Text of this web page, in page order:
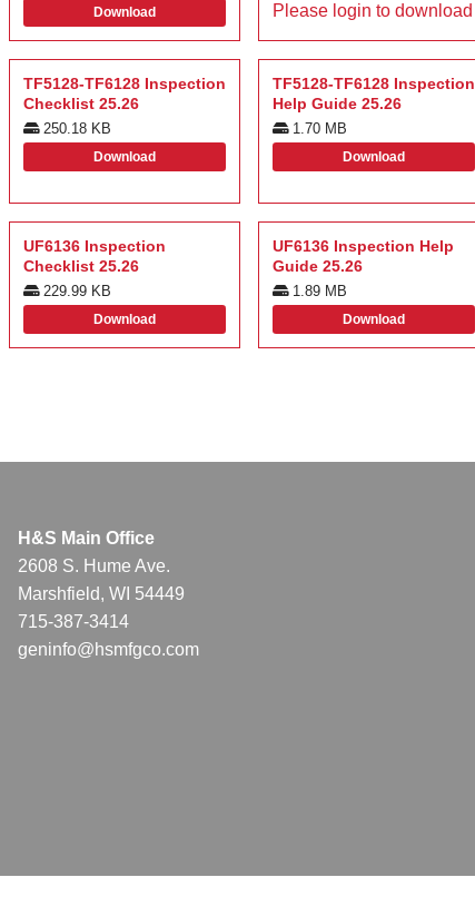
Download Please login to download
TF5128-TF6128 Inspection
Checklist 25.26
250.18 KB
Download
TF5128-TF6128 Inspection
Help Guide 25.26
1.70 MB
Download
UF6136 Inspection
Checklist 25.26
229.99 KB
Download
UF6136 Inspection Help
Guide 25.26
1.89 MB
Download
H&S Main Office
2608 S. Hume Ave.
Marshfield, WI 54449
715-387-3414
geninfo@hsmfgco.com